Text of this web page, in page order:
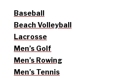
Baseball
Beach Volleyball
Lacrosse
Men’s Golf
Men’s Rowing
Men’s Tennis